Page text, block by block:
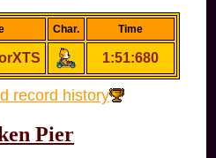
Char. Time
1:51:680
record history
Pier